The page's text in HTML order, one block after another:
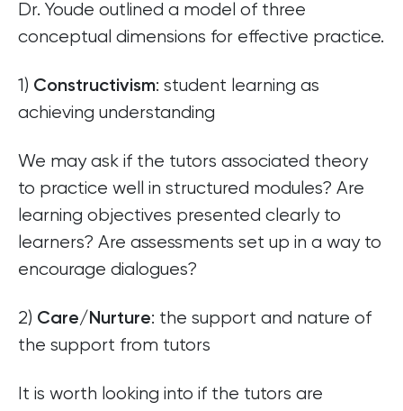
Dr. Youde outlined a model of three
conceptual dimensions for effective practice.
1) Constructivism: student learning as
achieving understanding
We may ask if the tutors associated theory
to practice well in structured modules? Are
learning objectives presented clearly to
learners? Are assessments set up in a way to
encourage dialogues?
2) Care/Nurture: the support and nature of
the support from tutors
It is worth looking into if the tutors are